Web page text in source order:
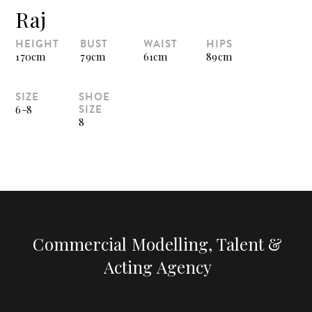
Raj
HEIGHT
170cm
BUST
79cm
WAIST
61cm
HIPS
89cm
SIZE
6-8
SHOE
SIZE
8
Commercial Modelling, Talent &
Acting Agency